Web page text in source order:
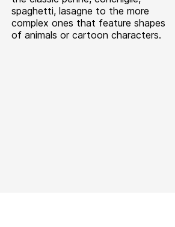
spaghetti, lasagne to the more
complex ones that feature shapes
of animals or cartoon characters.